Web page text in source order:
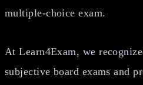
multiple-choice exam.
At Learn4Exam, we
subjective board exams and